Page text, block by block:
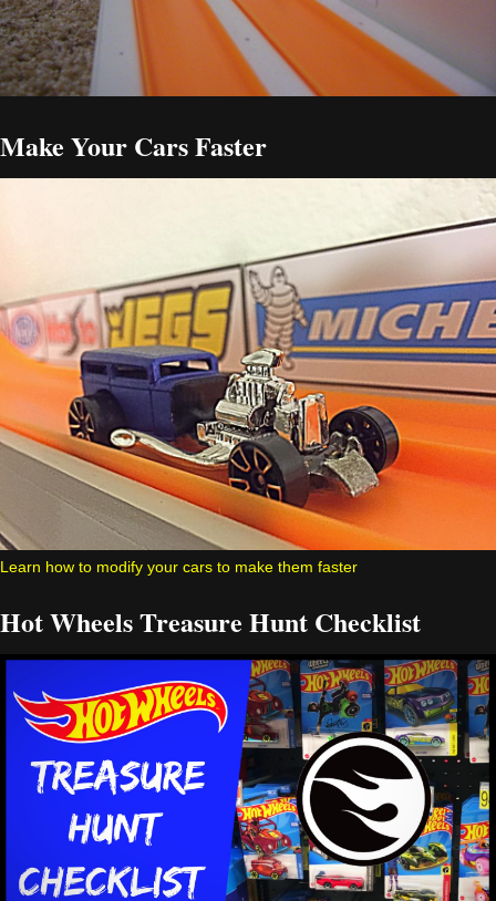
Make Your Cars Faster
Learn how to modify your cars to make them faster
Hot Wheels Treasure Hunt Checklist